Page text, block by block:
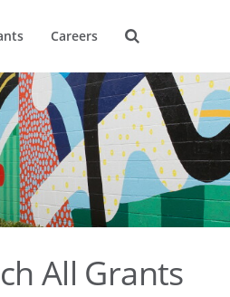
Careers
All Grants